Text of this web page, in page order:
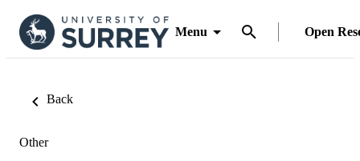
Menu Open
Back
Other